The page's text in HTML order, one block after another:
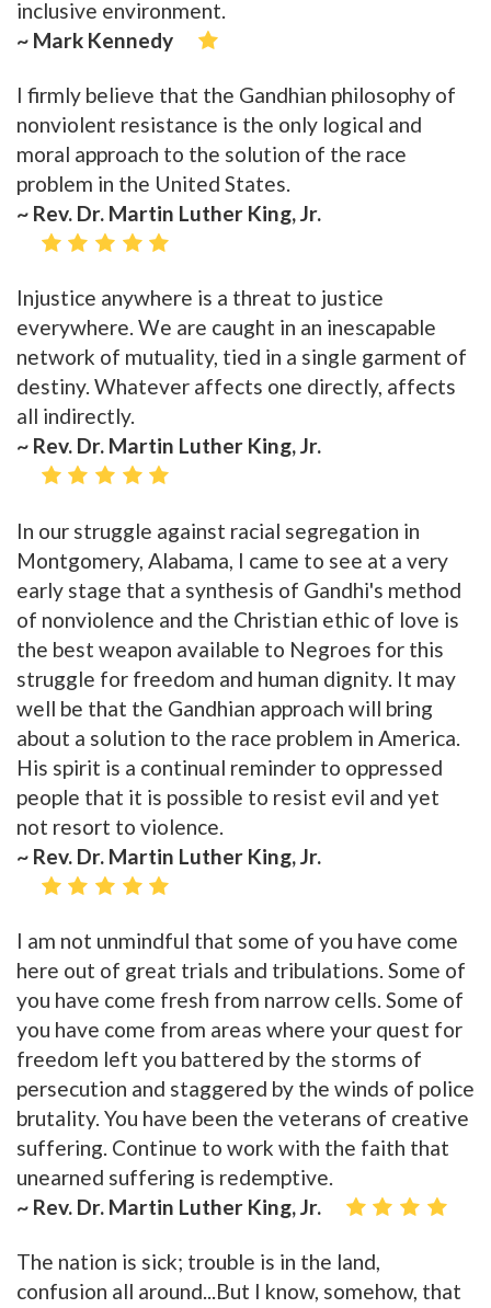
inclusive environment.
~ Mark Kennedy
I firmly believe that the Gandhian philosophy of
nonviolent resistance is the only logical and
moral approach to the solution of the race
problem in the United States.
~ Rev. Dr. Martin Luther King, Jr.
Injustice anywhere is a threat to justice
everywhere. We are caught in an inescapable
network of mutuality, tied in a single garment of
destiny. Whatever affects one directly, affects
all indirectly.
~ Rev. Dr. Martin Luther King, Jr.
In our struggle against racial segregation in
Montgomery, Alabama, I came to see at a very
early stage that a synthesis of Gandhi's method
of nonviolence and the Christian ethic of love is
the best weapon available to Negroes for this
struggle for freedom and human dignity. It may
well be that the Gandhian approach will bring
about a solution to the race problem in America.
His spirit is a continual reminder to oppressed
people that it is possible to resist evil and yet
not resort to violence.
~ Rev. Dr. Martin Luther King, Jr.
I am not unmindful that some of you have come
here out of great trials and tribulations. Some of
you have come fresh from narrow cells. Some of
you have come from areas where your quest for
freedom left you battered by the storms of
persecution and staggered by the winds of police
brutality. You have been the veterans of creative
suffering. Continue to work with the faith that
unearned suffering is redemptive.
~ Rev. Dr. Martin Luther King, Jr.
The nation is sick; trouble is in the land,
confusion all around...But I know, somehow, that